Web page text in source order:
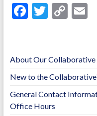
F
b
o
o
k
T
er
C
y
Li
n
E
l
About Our Collaborative
New to the
General Contact
Office Hours